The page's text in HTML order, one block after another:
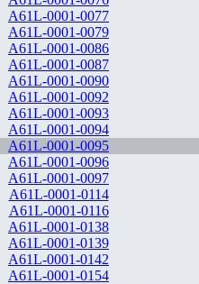
A61L-0001-0077
A61L-0001-0079
A61L-0001-0086
A61L-0001-0087
A61L-0001-0090
A61L-0001-0092
A61L-0001-0093
A61L-0001-0094
A61L-0001-0095
A61L-0001-0096
A61L-0001-0097
A61L-0001-0114
A61L-0001-0116
A61L-0001-0138
A61L-0001-0139
A61L-0001-0142
A61L-0001-0154